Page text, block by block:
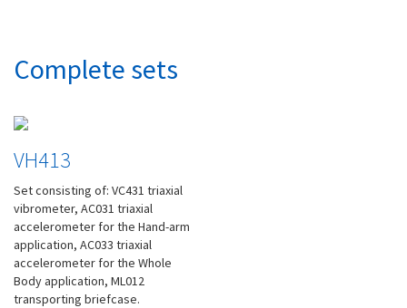
Complete sets
VH413
Set consisting of: VC431 triaxial
vibrometer, AC031 triaxial
accelerometer for the Hand-arm
application, AC033 triaxial
accelerometer for the Whole
Body application, ML012
transporting briefcase.